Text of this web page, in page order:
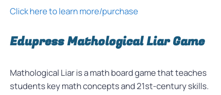
Click here to learn more/purchase
Edupress Mathological Liar Game
Mathological Liar is a math board game that teaches
students key math concepts and 21st-century skills.